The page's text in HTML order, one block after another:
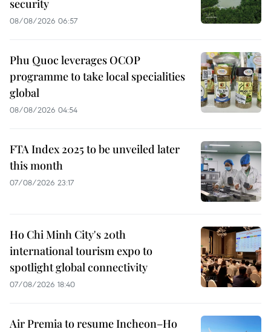
security
08/08/2026 06:57
Phu Quoc leverages OCOP
programme to take local specialities
global
08/08/2026 04:54
FTA Index 2025 to be unveiled later
this month
07/08/2026 23:17
Ho Chi Minh City's 20th
international tourism expo to
spotlight global connectivity
07/08/2026 18:40
Air Premia to resume Incheon–Ho